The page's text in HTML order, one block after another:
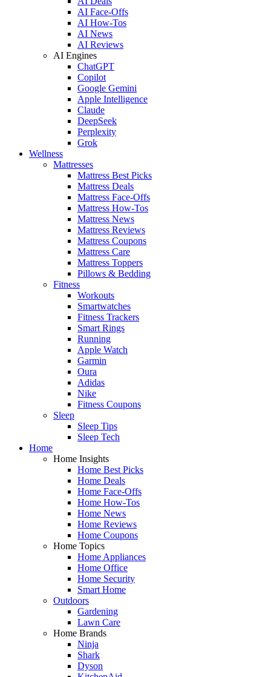
AI Face-Offs
AI How-Tos
AI News
AI Reviews
AI Engines
ChatGPT
Copilot
Google Gemini
Apple Intelligence
Claude
DeepSeek
Perplexity
Grok
Wellness
Mattresses
Mattress Best Picks
Mattress Deals
Mattress Face-Offs
Mattress How-Tos
Mattress News
Mattress Reviews
Mattress Coupons
Mattress Care
Mattress Toppers
Pillows & Bedding
Fitness
Workouts
Smartwatches
Fitness Trackers
Smart Rings
Running
Apple Watch
Garmin
Oura
Adidas
Nike
Fitness Coupons
Sleep
Sleep Tips
Sleep Tech
Home
Home Insights
Home Best Picks
Home Deals
Home Face-Offs
Home How-Tos
Home News
Home Reviews
Home Coupons
Home Topics
Home Appliances
Home Office
Home Security
Smart Home
Outdoors
Gardening
Lawn Care
Home Brands
Ninja
Shark
Dyson